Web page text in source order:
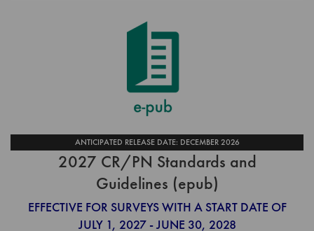
ANTICIPATED RELEASE DATE: DECEMBER 2026
2027 CR/PN Standards and
Guidelines (epub)
EFFECTIVE FOR SURVEYS WITH A START DATE OF
JULY 1, 2027 - JUNE 30, 2028